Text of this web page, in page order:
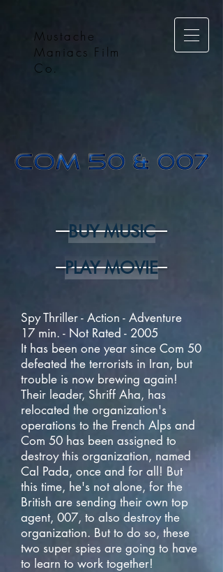
Mustache
Maniacs Film
Co.
BUY MUSIC
PLAY MOVIE
Spy Thriller - Action - Adventure
17 min. - Not Rated - 2005
It has been one year since Com 50
defeated the terrorists in Iran, but
trouble is now brewing again!
Their leader, Shriff Aha, has
relocated the organization's
operations to the French Alps and
Com 50 has been assigned to
destroy this organization, named
Cal Pada, once and for all! But
this time, he's not alone, for the
British are sending their own top
agent, 007, to also destroy the
organization. But to do so, these
two super spies are going to have
to learn to work together!